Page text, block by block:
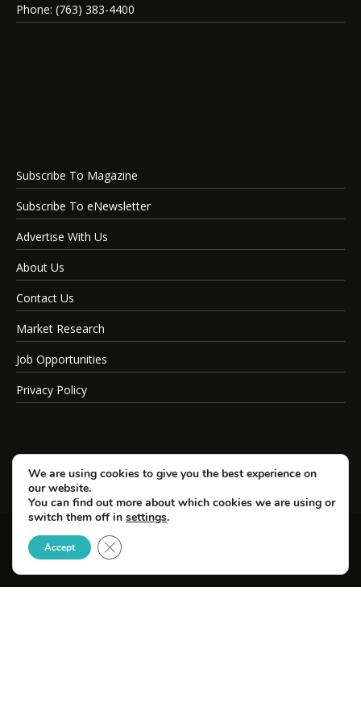
Phone: (763) 383-4400
Subscribe To Magazine
Subscribe To eNewsletter
Advertise With Us
About Us
Contact Us
Market Research
Job Opportunities
Privacy Policy
© Copyright 2026 SportsField Management.
All Rights Reserved.
We are using cookies to give you the best experience on
our website.
You can find out more about which cookies we are using or
switch them off in settings.
Accept Close GDPR Cookie Banner